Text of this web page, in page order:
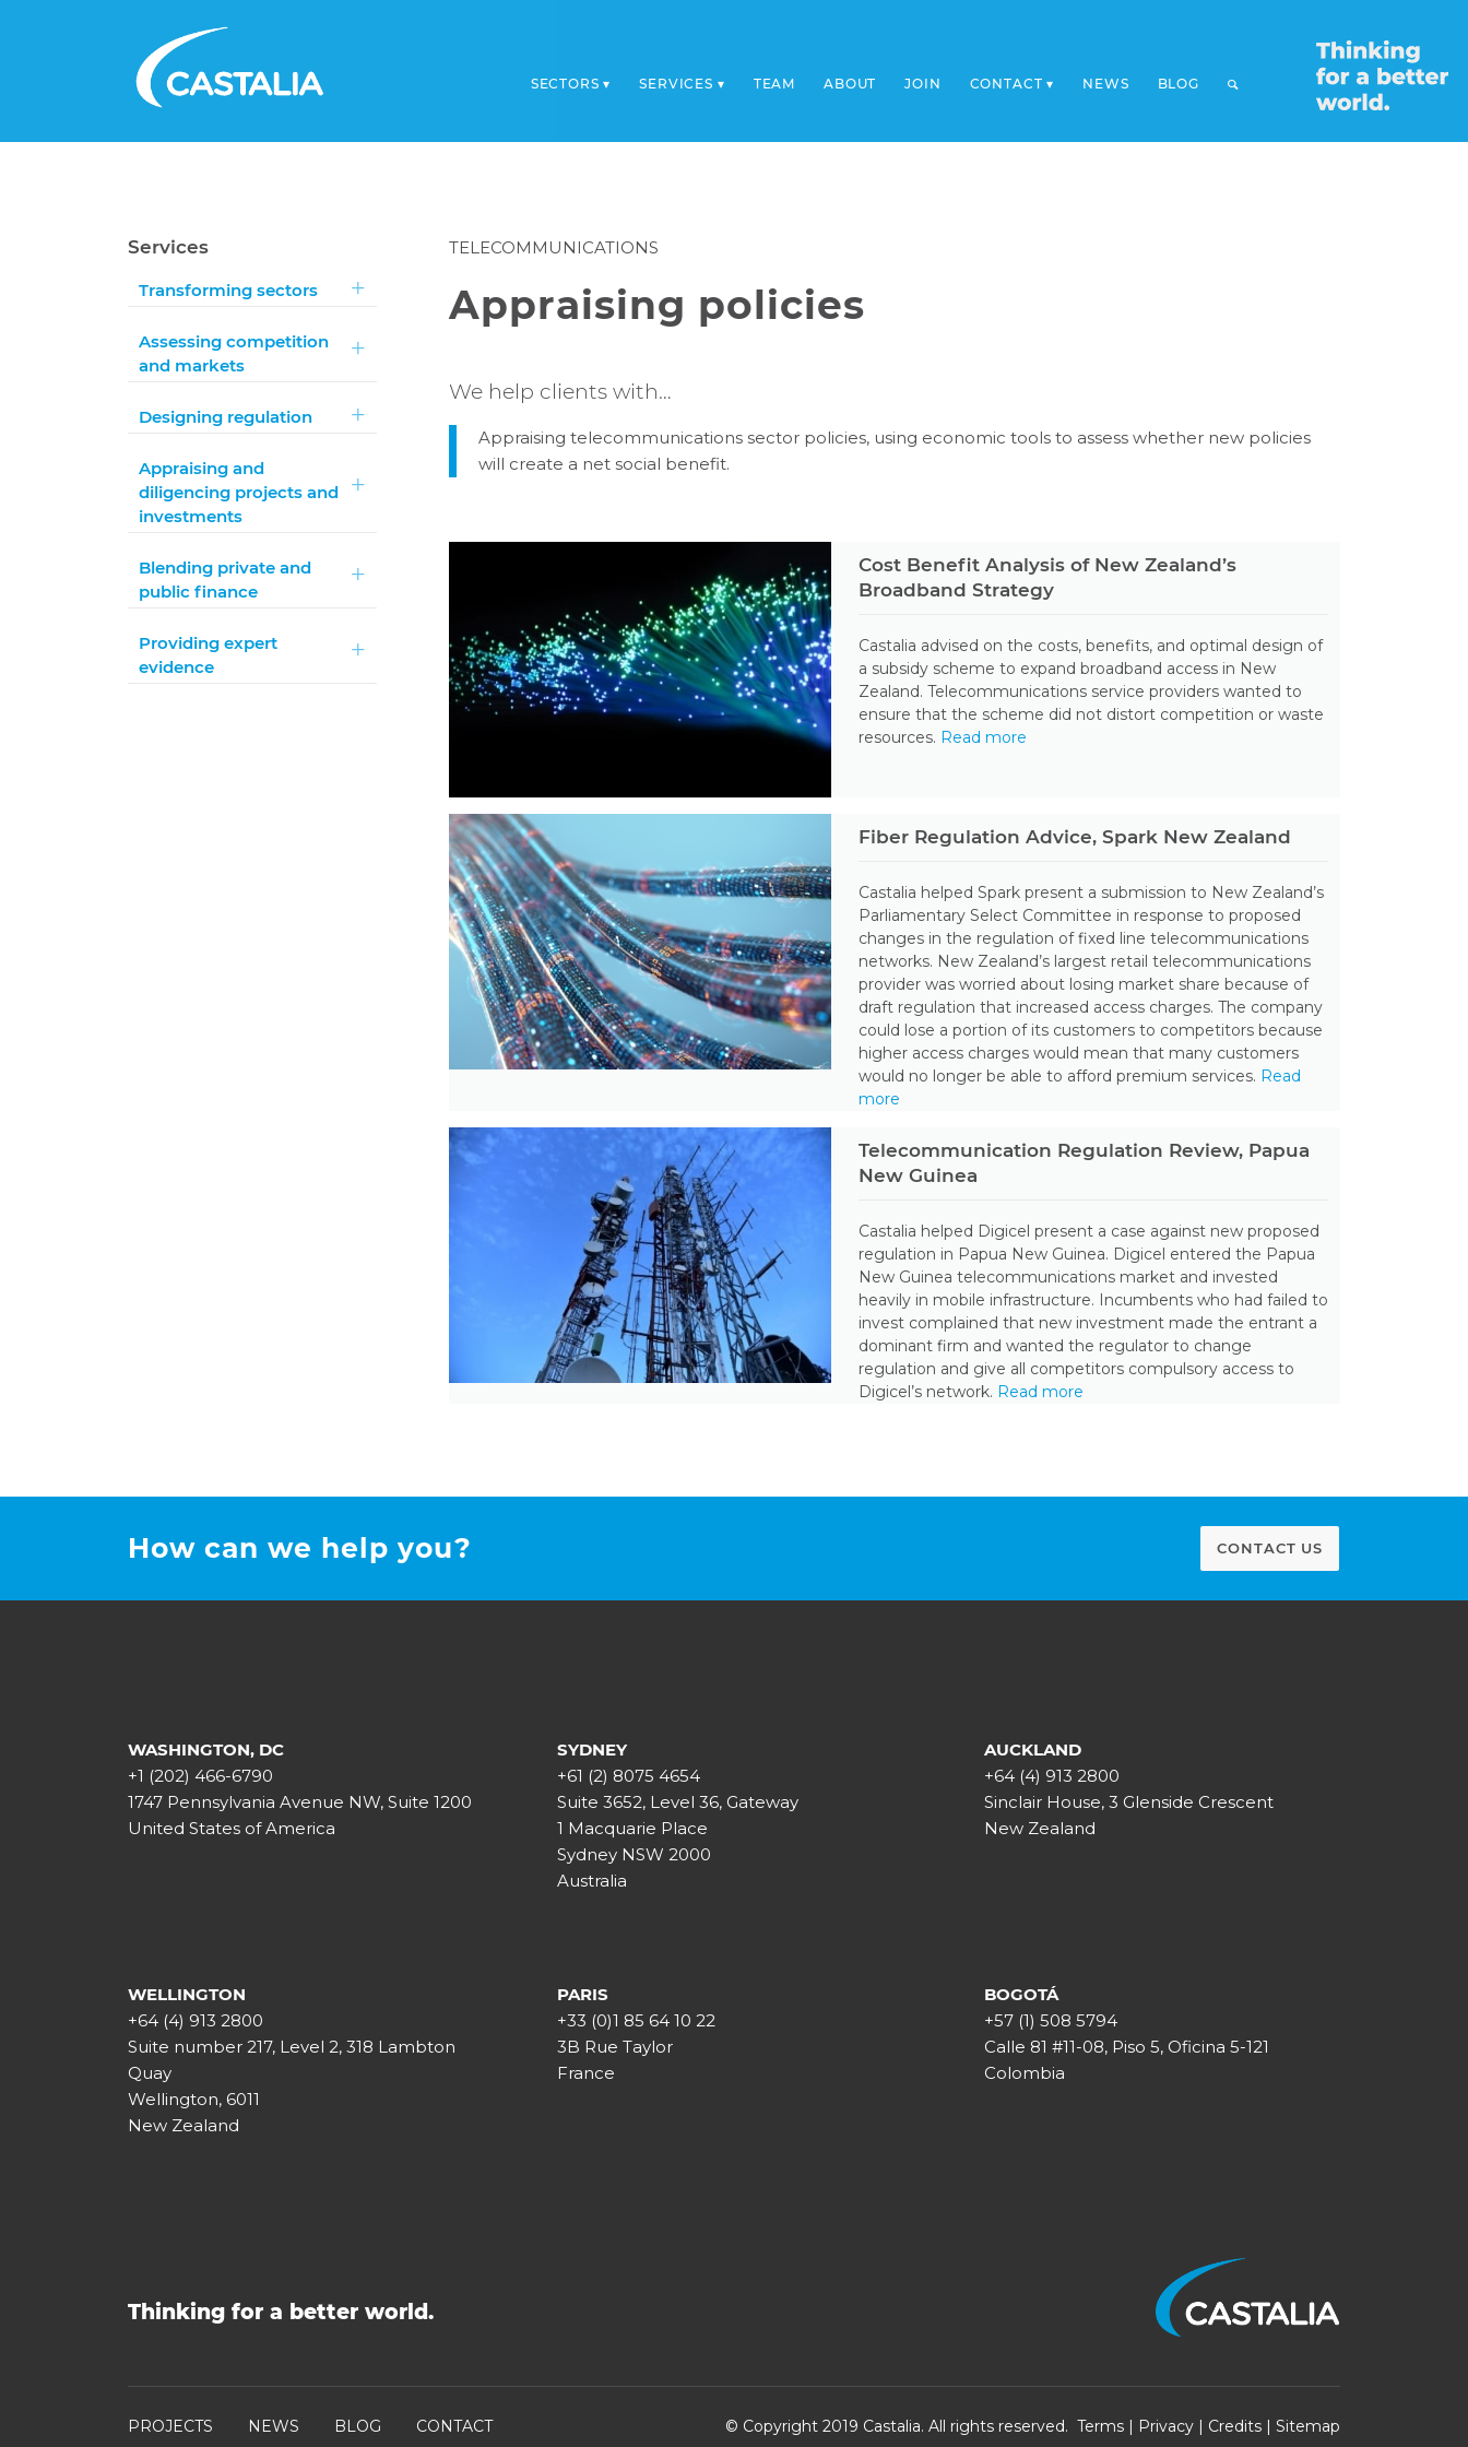
SECTORS SERVICES TEAM ABOUT JOIN CONTACT NEWS BLOG
Services
Transforming sectors
Assessing competition
and markets
Designing regulation
Appraising and
diligencing projects and
investments
Blending private and
public finance
Providing expert
evidence
TELECOMMUNICATIONS
Appraising policies
We help clients with…
Appraising telecommunications sector policies, using economic tools to assess whether new policies
will create a net social benefit.
Cost Benefit Analysis of New Zealand’s
Broadband Strategy
Castalia advised on the costs, benefits, and optimal design of
a subsidy scheme to expand broadband access in New
Zealand. Telecommunications service providers wanted to
ensure that the scheme did not distort competition or waste
resources. Read more
Fiber Regulation Advice, Spark New Zealand
Castalia helped Spark present a submission to New Zealand’s
Parliamentary Select Committee in response to proposed
changes in the regulation of fixed line telecommunications
networks. New Zealand’s largest retail telecommunications
provider was worried about losing market share because of
draft regulation that increased access charges. The company
could lose a portion of its customers to competitors because
higher access charges would mean that many customers
would no longer be able to afford premium services. Read
more
Telecommunication Regulation Review, Papua
New Guinea
Castalia helped Digicel present a case against new proposed
regulation in Papua New Guinea. Digicel entered the Papua
New Guinea telecommunications market and invested
heavily in mobile infrastructure. Incumbents who had failed to
invest complained that new investment made the entrant a
dominant firm and wanted the regulator to change
regulation and give all competitors compulsory access to
Digicel’s network. Read more
How can we help you? CONTACT US
WASHINGTON, DC
+1 (202) 466-6790
1747 Pennsylvania Avenue NW, Suite 1200
United States of America
SYDNEY
+61 (2) 8075 4654
Suite 3652, Level 36, Gateway
1 Macquarie Place
Sydney NSW 2000
Australia
AUCKLAND
+64 (4) 913 2800
Sinclair House, 3 Glenside Crescent
New Zealand
WELLINGTON
+64 (4) 913 2800
Suite number 217, Level 2, 318 Lambton
Quay
Wellington, 6011
New Zealand
PARIS
+33 (0)1 85 64 10 22
3B Rue Taylor
France
BOGOTÁ
+57 (1) 508 5794
Calle 81 #11-08, Piso 5, Oficina 5-121
Colombia
Thinking for a better world.
PROJECTS NEWS BLOG CONTACT © Copyright 2019 Castalia. All rights reserved. Terms| Privacy| Credits| Sitemap